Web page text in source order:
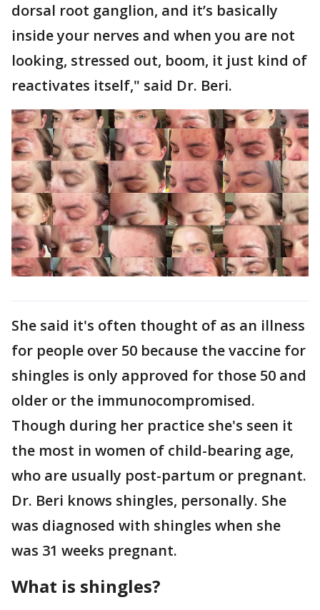
dorsal root ganglion, and it’s basically
inside your nerves and when you are not
looking, stressed out, boom, it just kind of
reactivates itself," said Dr. Beri.
She said it's often thought of as an illness
for people over 50 because the vaccine for
shingles is only approved for those 50 and
older or the immunocompromised.
Though during her practice she's seen it
the most in women of child-bearing age,
who are usually post-partum or pregnant.
Dr. Beri knows shingles, personally. She
was diagnosed with shingles when she
was 31 weeks pregnant.
What is shingles?